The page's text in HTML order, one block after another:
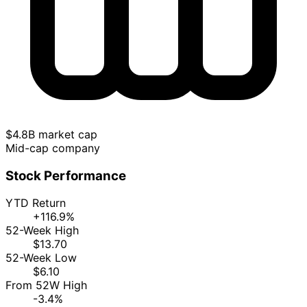
$4.8B market cap
Mid-cap company
Stock Performance
YTD Return
+116.9%
52-Week High
$13.70
52-Week Low
$6.10
From 52W High
-3.4%